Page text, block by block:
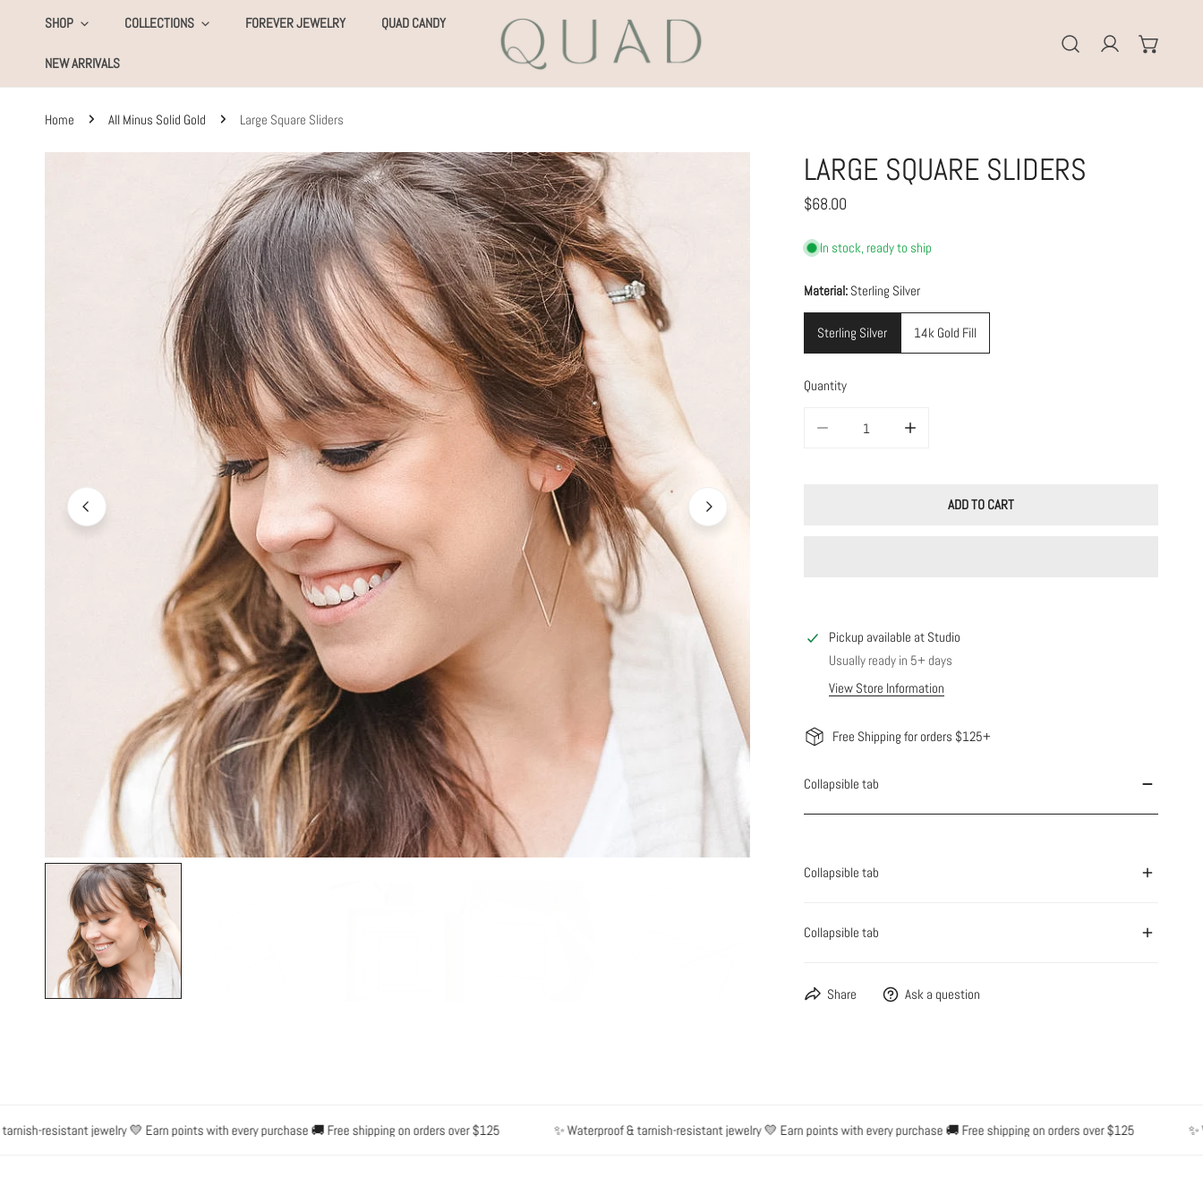
TO CONTENT
SHOP COLLECTIONS FOREVER JEWELRY QUAD CANDY
NEW ARRIVALS
Log in
Home All Minus Solid Gold Large Square Sliders
OPEN MEDIA IN GALLERY VIEW OPEN MEDIA IN GALLERY VIEW
LARGE SQUARE SLIDERS
Regular
$68.00
In stock, ready to ship
Material: Sterling Silver
Sterling Silver 14k Gold Fill
Quantity
ADD TO CART
Pickup available at Studio
Usually ready in 5+ days
View Store Information
Free Shipping for orders $125+
Collapsible tab
Collapsible tab
Collapsible tab
Share Ask a question
resistant jewelry 💛 Earn points with every purchase 🚚 Free shipping on orders over $125 ✨ Waterproof & tarnish-resistant jewelry 💛 Earn points with every purchase 🚚 Free shipping on orders over $125 ✨